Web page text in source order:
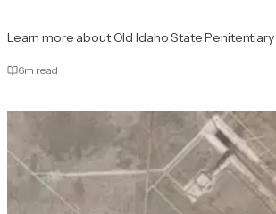
Learn more about Old Idaho State Penitentiary
6m read